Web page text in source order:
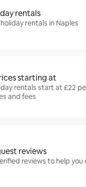
rentals
rentals in Naples
starting at
rentals start at £22
and fees
reviews
reviews to help you